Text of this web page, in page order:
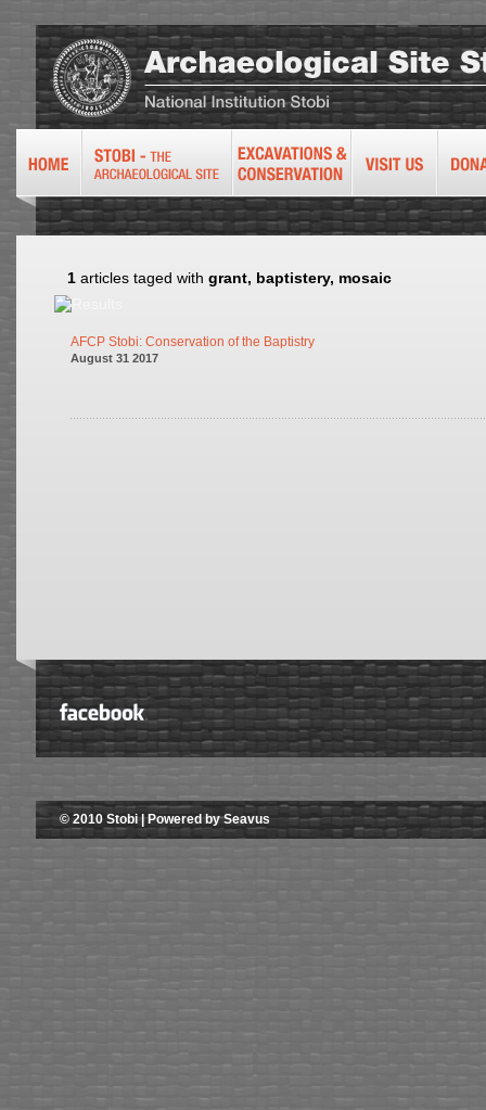
1 articles taged with grant, baptistery, mosaic
AFCP Stobi: Conservation of the Baptistry
August 31 2017
© 2010 Stobi | Powered by Seavus